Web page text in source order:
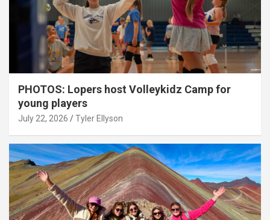
PHOTOS: Lopers host Volleykidz Camp for
young players
July 22, 2026 Tyler Ellyson